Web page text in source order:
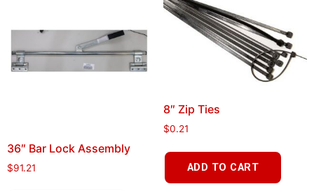
36″ Bar Lock Assembly
$91.21
8″ Zip Ties
$0.21
ADD TO CART